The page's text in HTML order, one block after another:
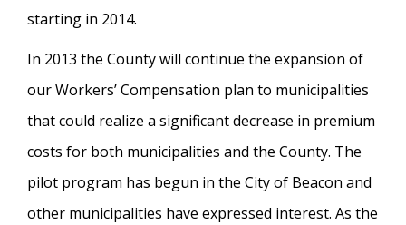
starting in 2014.
In 2013 the County will continue the expansion of
our Workers’ Compensation plan to municipalities
that could realize a significant decrease in premium
costs for both municipalities and the County. The
pilot program has begun in the City of Beacon and
other municipalities have expressed interest. As the